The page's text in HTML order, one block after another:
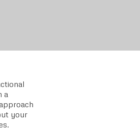
a
your